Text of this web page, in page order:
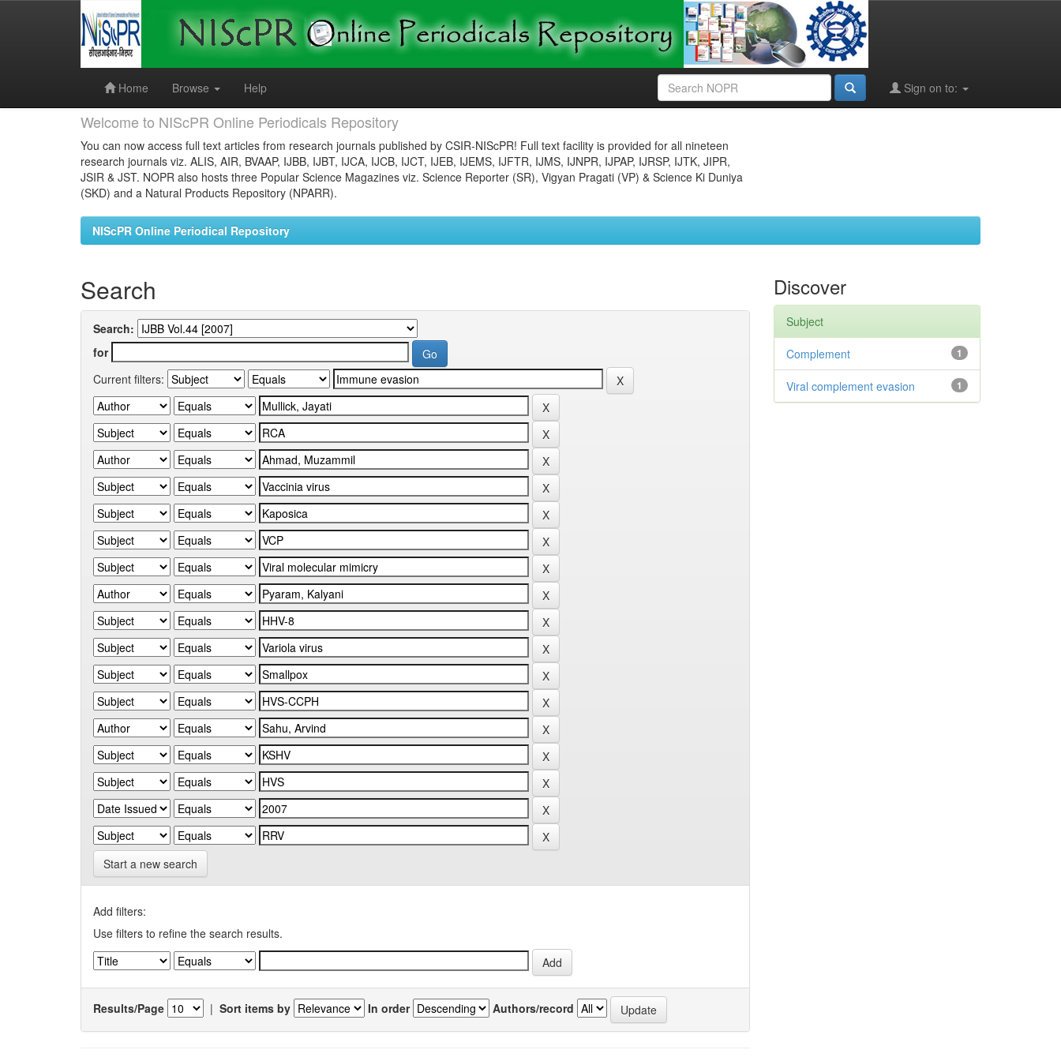
Home
Browse Help Sign on to:
Welcome to NIScPR Online Periodicals Repository
You can now access full text articles from research journals published by CSIR-NIScPR! Full text facility is provided for all nineteen
research journals viz. ALIS, AIR, BVAAP, IJBB, IJBT, IJCA, IJCB, IJCT, IJEB, IJEMS, IJFTR, IJMS, IJNPR, IJPAP, IJRSP, IJTK, JIPR,
JSIR & JST. NOPR also hosts three Popular Science Magazines viz. Science Reporter (SR), Vigyan Pragati (VP) & Science Ki Duniya
(SKD) and a Natural Products Repository (NPARR).
NIScPR Online Periodical Repository
Search
Search:
for
Current filters:
Start a new search
Add filters:
Use filters to refine the search results.
Results/Page | Sort items by In order Authors/record
Discover
Subject
1
Complement
1
Viral complement evasion